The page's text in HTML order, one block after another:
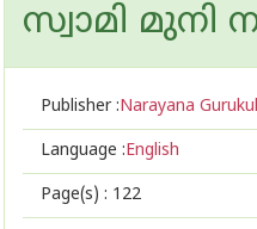
സ്വാമി മുനി
Publisher :Narayana
Language :English
Page(s) : 122